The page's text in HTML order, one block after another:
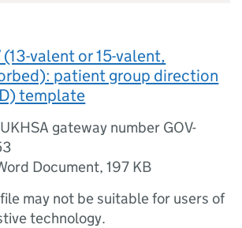
(13-valent or 15-valent,
patient group direction
template
gateway number GOV-
Document,197 KB
may not be suitable for users of
technology.